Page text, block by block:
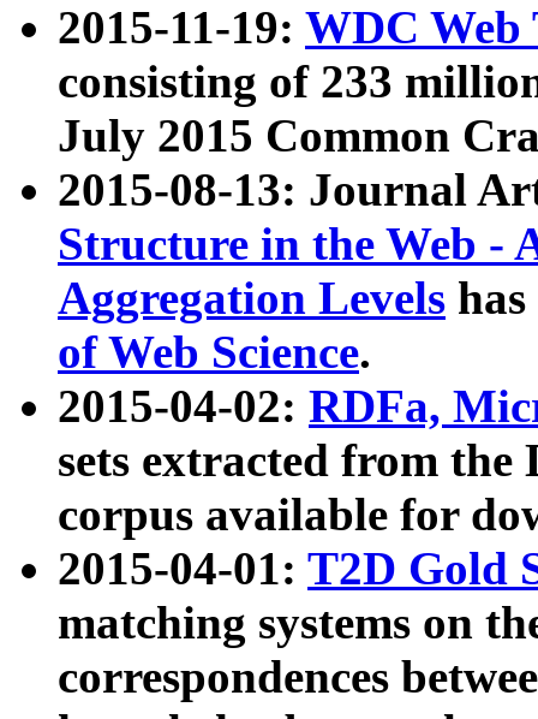
2015-11-19: WDC Web
consisting of 233
July 2015 Common
2015-08-13: Journal
Structure in the Web -
Aggregation Levels
of Web Science.
2015-04-02: RDFa,
sets extracted from the
corpus available for
2015-04-01: T2D Gold
matching systems on
correspondences